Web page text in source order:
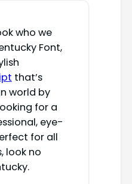
who we
Font,
that’s
world by
for a
eye-
for all
look no